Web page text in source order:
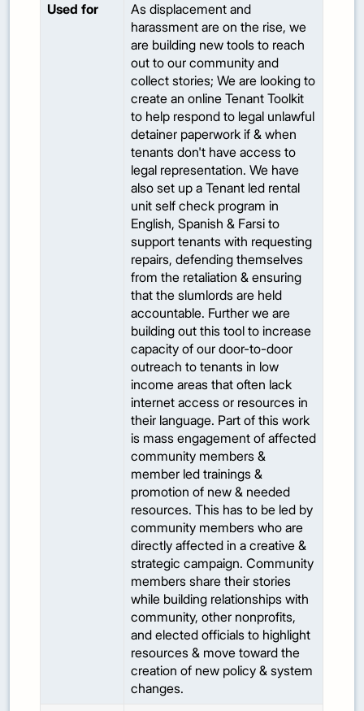
Used for
As displacement and
harassment are on the rise, we
are building new tools to reach
out to our community and
collect stories; We are looking to
create an online Tenant Toolkit
to help respond to legal unlawful
detainer paperwork if & when
tenants don't have access to
legal representation. We have
also set up a Tenant led rental
unit self check program in
English, Spanish & Farsi to
support tenants with requesting
repairs, defending themselves
from the retaliation & ensuring
that the slumlords are held
accountable. Further we are
building out this tool to increase
capacity of our door-to-door
outreach to tenants in low
income areas that often lack
internet access or resources in
their language. Part of this work
is mass engagement of affected
community members &
member led trainings &
promotion of new & needed
resources. This has to be led by
community members who are
directly affected in a creative &
strategic campaign. Community
members share their stories
while building relationships with
community, other nonprofits,
and elected officials to highlight
resources & move toward the
creation of new policy & system
changes.